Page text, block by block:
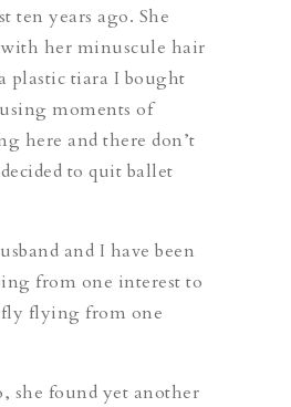
ten years ago. She
her minuscule hair
plastic tiara I bought
moments of
here and there don’t
to quit ballet
and I have been
from one interest to
flying from one
she found yet another